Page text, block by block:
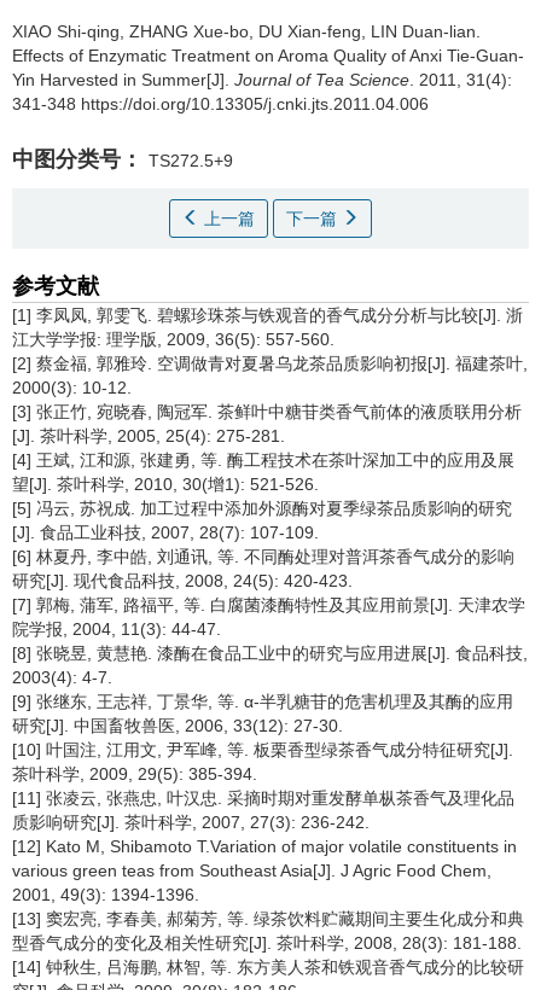
XIAO Shi-qing, ZHANG Xue-bo, DU Xian-feng, LIN Duan-lian.
Effects of Enzymatic Treatment on Aroma Quality of Anxi Tie-Guan-
Yin Harvested in Summer[J]. Journal of Tea Science . 2011, 31(4):
341-348 https://doi.org/10.13305/j.cnki.jts.2011.04.006
中图分类号： TS272.5+9
上一篇 下一篇
参考文献
[1] 李凤凤, 郭雯飞. 碧螺珍珠茶与铁观音的香气成分分析与比较[J]. 浙
江大学学报: 理学版, 2009, 36(5): 557-560.
[2] 蔡金福, 郭雅玲. 空调做青对夏暑乌龙茶品质影响初报[J]. 福建茶叶,
2000(3): 10-12.
[3] 张正竹, 宛晓春, 陶冠军. 茶鲜叶中糖苷类香气前体的液质联用分析
[J]. 茶叶科学, 2005, 25(4): 275-281.
[4] 王斌, 江和源, 张建勇, 等. 酶工程技术在茶叶深加工中的应用及展
望[J]. 茶叶科学, 2010, 30(增1): 521-526.
[5] 冯云, 苏祝成. 加工过程中添加外源酶对夏季绿茶品质影响的研究
[J]. 食品工业科技, 2007, 28(7): 107-109.
[6] 林夏丹, 李中皓, 刘通讯, 等. 不同酶处理对普洱茶香气成分的影响
研究[J]. 现代食品科技, 2008, 24(5): 420-423.
[7] 郭梅, 蒲军, 路福平, 等. 白腐菌漆酶特性及其应用前景[J]. 天津农学
院学报, 2004, 11(3): 44-47.
[8] 张晓昱, 黄慧艳. 漆酶在食品工业中的研究与应用进展[J]. 食品科技,
2003(4): 4-7.
[9] 张继东, 王志祥, 丁景华, 等. α-半乳糖苷的危害机理及其酶的应用
研究[J]. 中国畜牧兽医, 2006, 33(12): 27-30.
[10] 叶国注, 江用文, 尹军峰, 等. 板栗香型绿茶香气成分特征研究[J].
茶叶科学, 2009, 29(5): 385-394.
[11] 张凌云, 张燕忠, 叶汉忠. 采摘时期对重发酵单枞茶香气及理化品
质影响研究[J]. 茶叶科学, 2007, 27(3): 236-242.
[12] Kato M, Shibamoto T.Variation of major volatile constituents in
various green teas from Southeast Asia[J]. J Agric Food Chem,
2001, 49(3): 1394-1396.
[13] 窦宏亮, 李春美, 郝菊芳, 等. 绿茶饮料贮藏期间主要生化成分和典
型香气成分的变化及相关性研究[J]. 茶叶科学, 2008, 28(3): 181-188.
[14] 钟秋生, 吕海鹏, 林智, 等. 东方美人茶和铁观音香气成分的比较研